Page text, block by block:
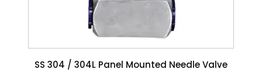
SS 304 / 304L Panel Mounted Needle Valve